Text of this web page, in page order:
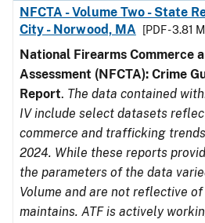
NFCTA - Volume Two - State
City - Norwood, MA
[PDF - 3.81
National Firearms Commerce
Assessment (NFCTA): Crime
Report. The data contained
IV include select datasets
commerce and trafficking
2024. While these reports
the parameters of the data
Volume and are not reflective
maintains. ATF is actively